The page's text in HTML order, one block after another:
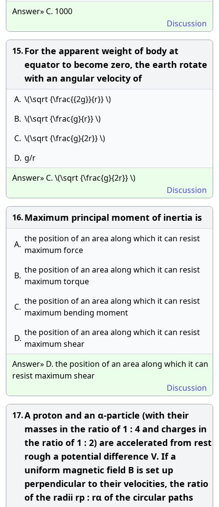
Answer» C. 1000
Discussion
15.For the apparent weight of body at
equator to become zero, the earth rotate
with an angular velocity of
A. \(\sqrt {\frac{{2g}}{r}} \)
B. \(\sqrt {\frac{g}{r}} \)
C. \(\sqrt {\frac{g}{2r}} \)
D. g/r
Answer» C. \(\sqrt {\frac{g}{2r}} \)
Discussion
16.Maximum principal moment of inertia is
A.
the position of an area along which it can resist
maximum force
B.
the position of an area along which it can resist
maximum torque
C.
the position of an area along which it can resist
maximum bending moment
D.
the position of an area along which it can resist
maximum shear
Answer» D. the position of an area along which it can
resist maximum shear
Discussion
17.A proton and an α-particle (with their
masses in the ratio of 1 : 4 and charges in
the ratio of 1 : 2) are accelerated from rest
rough a potential difference V. If a
uniform magnetic field B is set up
perpendicular to their velocities, the ratio
of the radii rp : rα of the circular paths